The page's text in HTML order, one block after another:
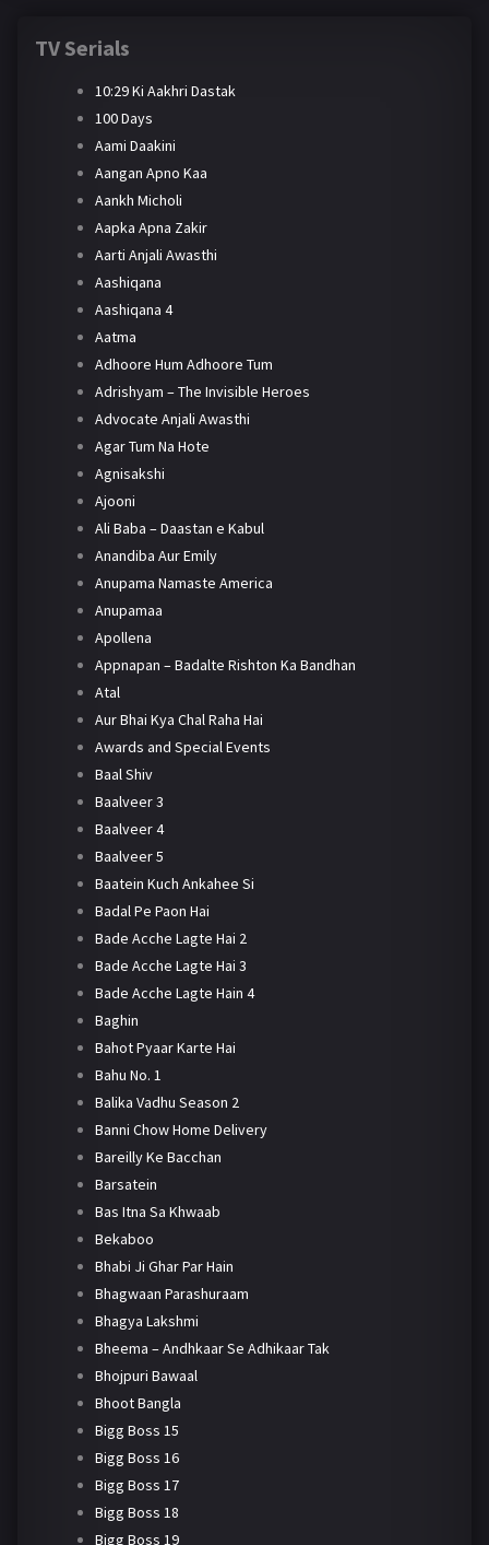
TV Serials
10:29 Ki Aakhri Dastak
100 Days
Aami Daakini
Aangan Apno Kaa
Aankh Micholi
Aapka Apna Zakir
Aarti Anjali Awasthi
Aashiqana
Aashiqana 4
Aatma
Adhoore Hum Adhoore Tum
Adrishyam – The Invisible Heroes
Advocate Anjali Awasthi
Agar Tum Na Hote
Agnisakshi
Ajooni
Ali Baba – Daastan e Kabul
Anandiba Aur Emily
Anupama Namaste America
Anupamaa
Apollena
Appnapan – Badalte Rishton Ka Bandhan
Atal
Aur Bhai Kya Chal Raha Hai
Awards and Special Events
Baal Shiv
Baalveer 3
Baalveer 4
Baalveer 5
Baatein Kuch Ankahee Si
Badal Pe Paon Hai
Bade Acche Lagte Hai 2
Bade Acche Lagte Hai 3
Bade Acche Lagte Hain 4
Baghin
Bahot Pyaar Karte Hai
Bahu No. 1
Balika Vadhu Season 2
Banni Chow Home Delivery
Bareilly Ke Bacchan
Barsatein
Bas Itna Sa Khwaab
Bekaboo
Bhabi Ji Ghar Par Hain
Bhagwaan Parashuraam
Bhagya Lakshmi
Bheema – Andhkaar Se Adhikaar Tak
Bhojpuri Bawaal
Bhoot Bangla
Bigg Boss 15
Bigg Boss 16
Bigg Boss 17
Bigg Boss 18
Bigg Boss 19